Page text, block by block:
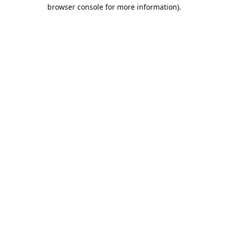
browser console for more information).